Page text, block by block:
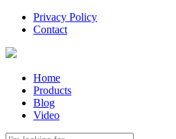
Privacy Policy
Contact
Home
Products
Blog
Video